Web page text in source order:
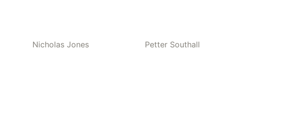
Nicholas Jones Petter Southall